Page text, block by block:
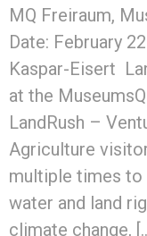
MQ Freiraum,
Date: February
Kaspar-Eisert
at the
LandRush –
Agriculture
multiple times to
water and land
climate change,